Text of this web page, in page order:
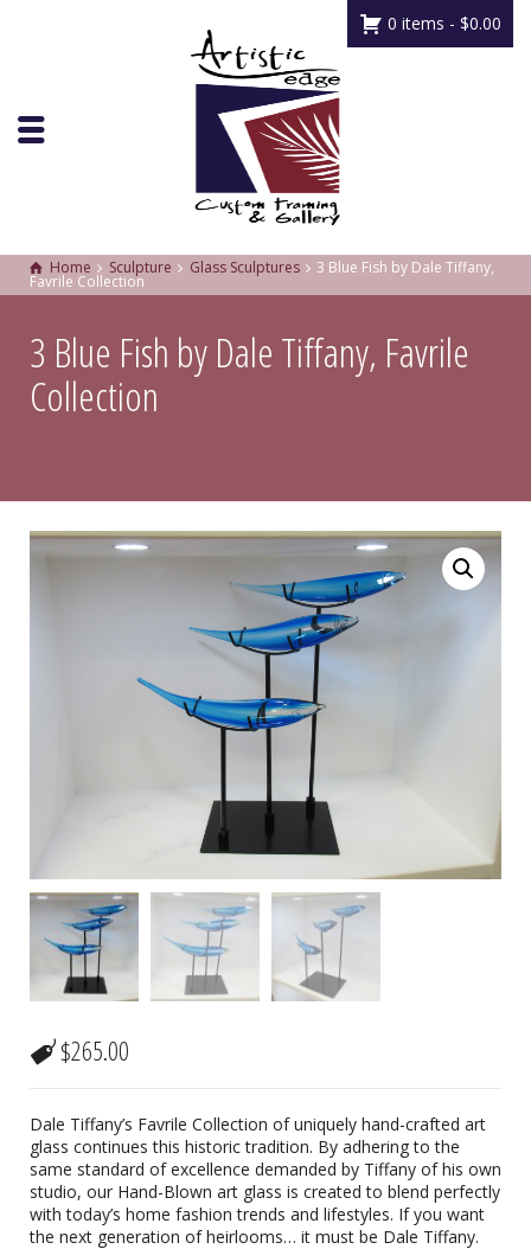
0 items - $0.00
Home Sculpture Glass Sculptures 3 Blue Fish by Dale Tiffany,
Favrile Collection
3 Blue Fish by Dale Tiffany, Favrile
Collection
$265.00
Dale Tiffany’s Favrile Collection of uniquely hand-crafted art
glass continues this historic tradition. By adhering to the
same standard of excellence demanded by Tiffany of his own
studio, our Hand-Blown art glass is created to blend perfectly
with today’s home fashion trends and lifestyles. If you want
the next generation of heirlooms… it must be Dale Tiffany.